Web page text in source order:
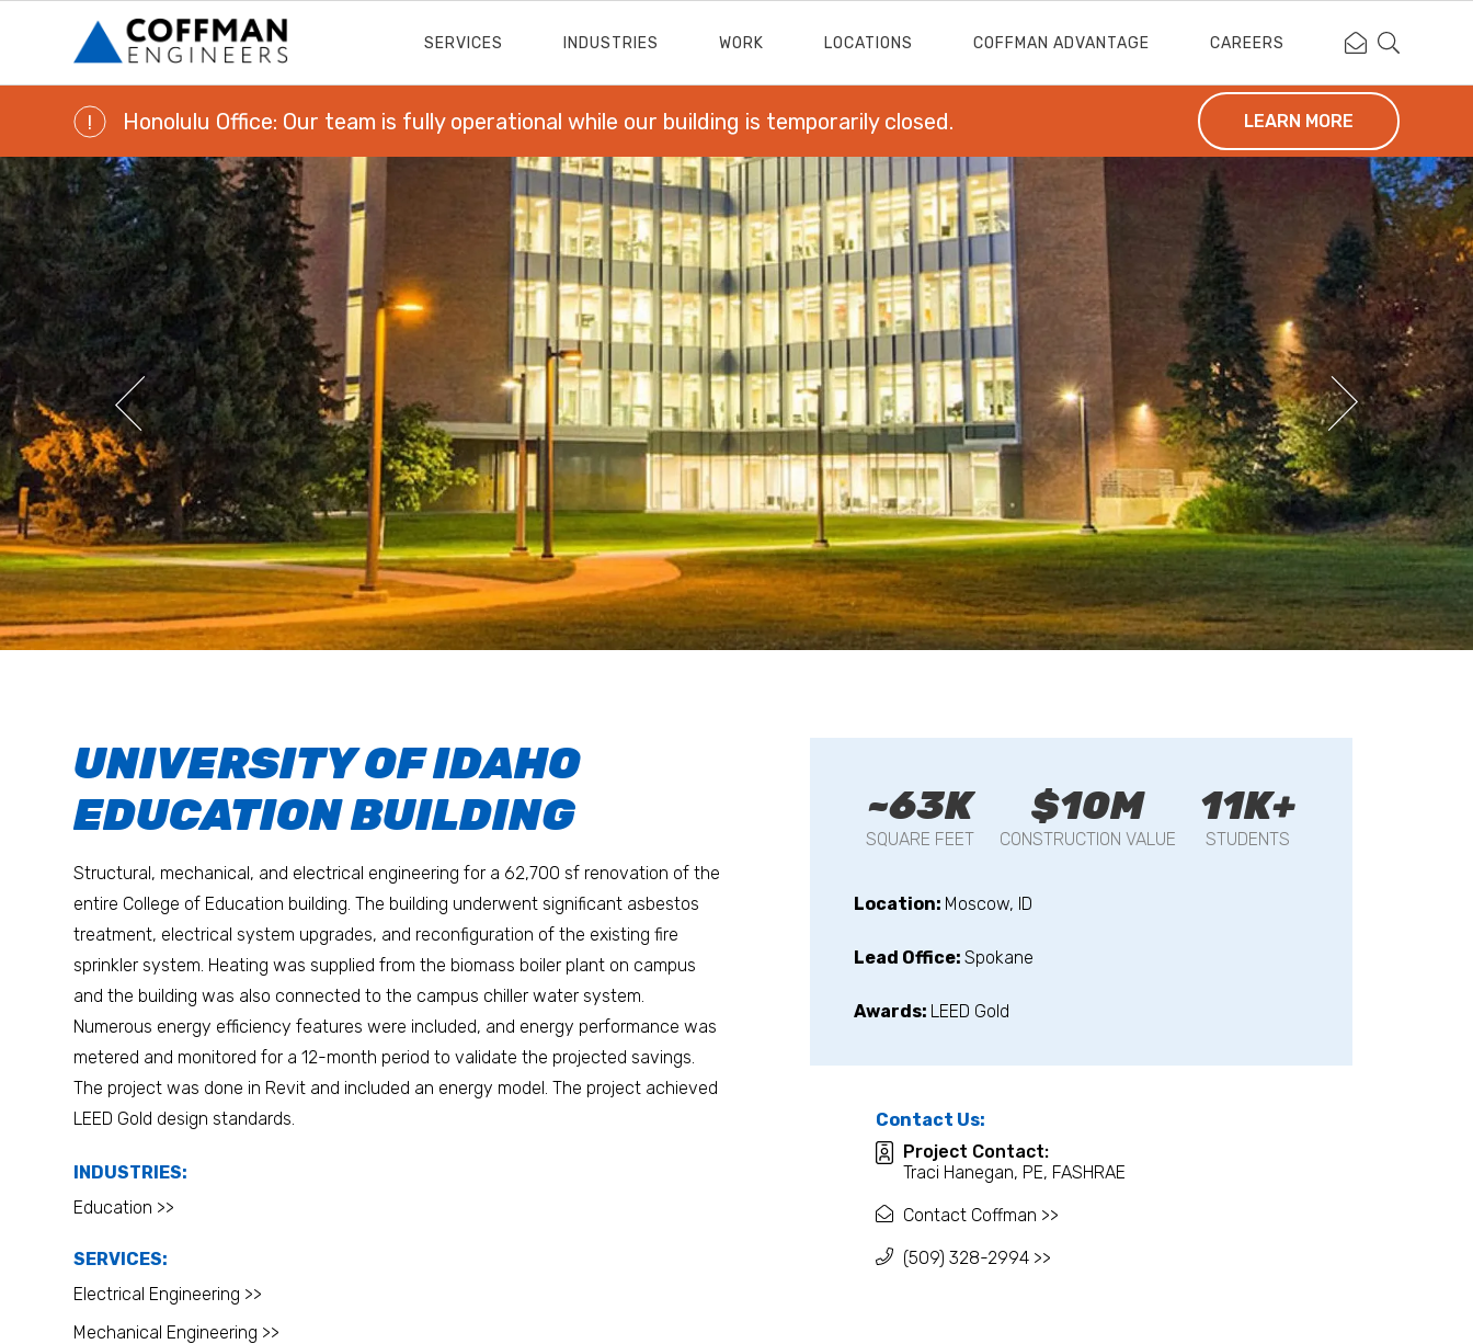
SERVICES INDUSTRIES WORK LOCATIONS COFFMAN ADVANTAGE CAREERS Contact
Search
! Honolulu Office: Our team is fully operational while our building is temporarily closed. LEARN MORE
UNIVERSITY OF IDAHO
EDUCATION BUILDING
Structural, mechanical, and electrical engineering for a 62,700 sf renovation of the
entire College of Education building. The building underwent significant asbestos
treatment, electrical system upgrades, and reconfiguration of the existing fire
sprinkler system. Heating was supplied from the biomass boiler plant on campus
and the building was also connected to the campus chiller water system.
Numerous energy efficiency features were included, and energy performance was
metered and monitored for a 12-month period to validate the projected savings.
The project was done in Revit and included an energy model. The project achieved
LEED Gold design standards.
INDUSTRIES:
Education >>
SERVICES:
Electrical Engineering >>
Mechanical Engineering >>
~63K
SQUARE FEET
$10M
CONSTRUCTION VALUE
11K+
STUDENTS
Location: Moscow, ID
Lead Office:Spokane
Awards: LEED Gold
Contact Us:
Project Contact:
Traci Hanegan, PE, FASHRAE
Contact Coffman >>
(509) 328-2994 >>